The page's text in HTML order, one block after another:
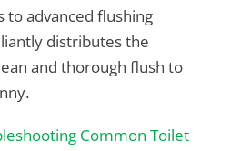
to advanced flushing
distributes the
and thorough flush to
Common Toilet